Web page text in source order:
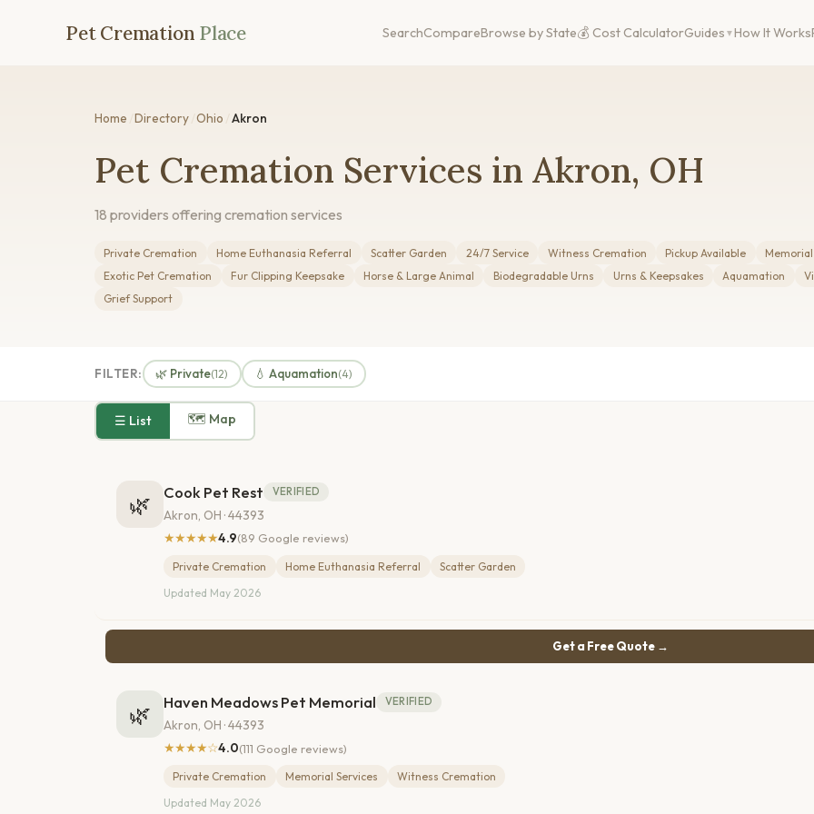
Pet Cremation Place SearchCompareBrowse by State💰 Cost CalculatorGuides How It Works
Home Directory Ohio Akron
Pet Cremation Services in Akron, OH
18 providers offering cremation services
Private Cremation Home Euthanasia Referral Scatter Garden 24/7 Service Witness Cremation Pickup Available
Exotic Pet Cremation
Fur Clipping Keepsake Horse & Large Animal Biodegradable Urns Urns & Keepsakes Aquamation
Grief Support
FILTER: 🌿 Private(12) 💧 Aquamation(4)
☰ List 🗺 Map
🌿 Cook Pet Rest VERIFIED
Akron, OH · 44393
★★★★★4.9(89 Google reviews)
Private Cremation Home Euthanasia Referral
Scatter Garden
Updated May 2026
Get a Free Quote →
🌿 Haven Meadows Pet Memorial VERIFIED
Akron, OH · 44393
★★★★☆4.0(111 Google reviews)
Private Cremation Memorial Services
Witness Cremation
Updated May 2026